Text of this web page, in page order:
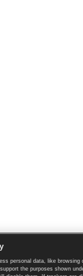
TennisExplorer.com.
personal data, like browsing
the purposes shown